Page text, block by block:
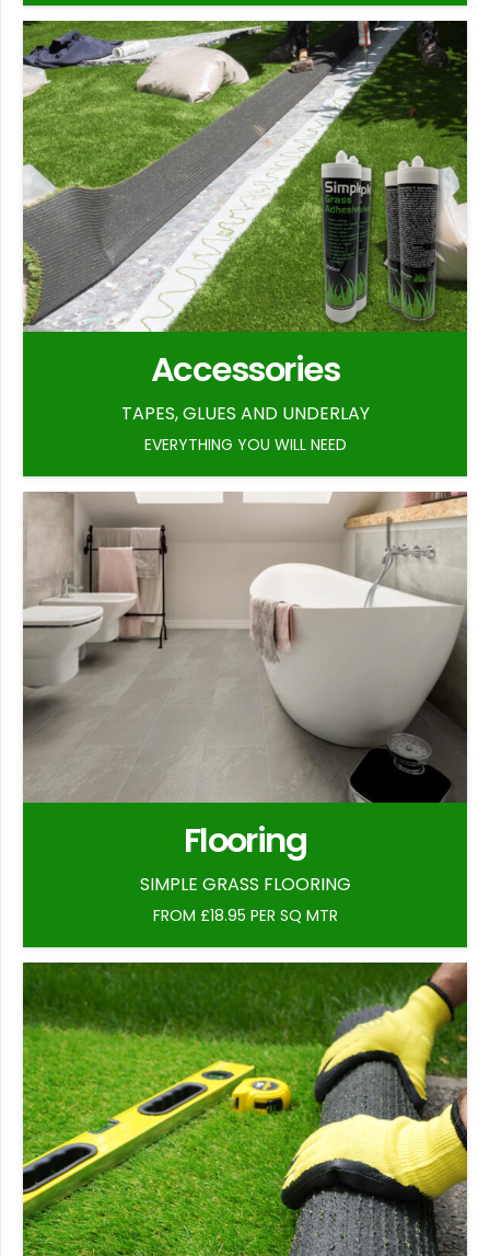
Accessories
TAPES, GLUES AND UNDERLAY
EVERYTHING YOU WILL NEED
Flooring
SIMPLE GRASS FLOORING
FROM £18.95 PER SQ MTR